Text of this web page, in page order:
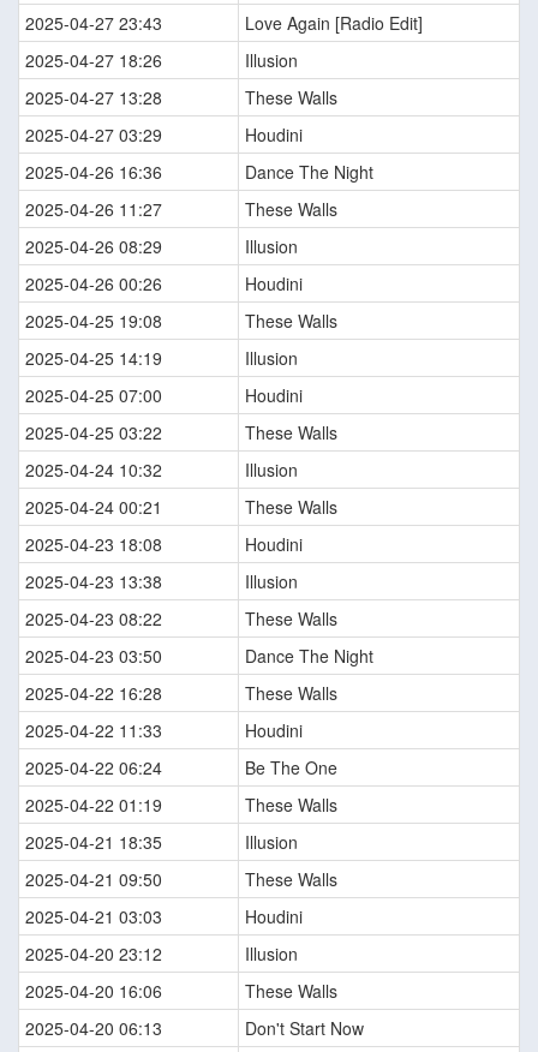
2025-04-27 23:43
Love Again [Radio Edit]
2025-04-27 18:26
Illusion
2025-04-27 13:28
These Walls
2025-04-27 03:29
Houdini
2025-04-26 16:36
Dance The Night
2025-04-26 11:27
These Walls
2025-04-26 08:29
Illusion
2025-04-26 00:26
Houdini
2025-04-25 19:08
These Walls
2025-04-25 14:19
Illusion
2025-04-25 07:00
Houdini
2025-04-25 03:22
These Walls
2025-04-24 10:32
Illusion
2025-04-24 00:21
These Walls
2025-04-23 18:08
Houdini
2025-04-23 13:38
Illusion
2025-04-23 08:22
These Walls
2025-04-23 03:50
Dance The Night
2025-04-22 16:28
These Walls
2025-04-22 11:33
Houdini
2025-04-22 06:24
Be The One
2025-04-22 01:19
These Walls
2025-04-21 18:35
Illusion
2025-04-21 09:50
These Walls
2025-04-21 03:03
Houdini
2025-04-20 23:12
Illusion
2025-04-20 16:06
These Walls
2025-04-20 06:13
Don't Start Now